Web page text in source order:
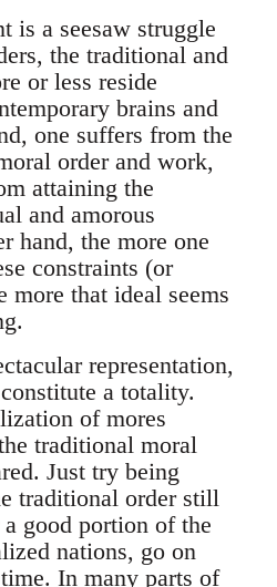
is a seesaw struggle
the traditional and
or less reside
brains and
one suffers from the
order and work,
attaining the
and amorous
hand, the more one
constraints (or
more that ideal seems
representation,
a totality.
of mores
traditional moral
Just try being
traditional order still
good portion of the
nations, go on
In many parts of